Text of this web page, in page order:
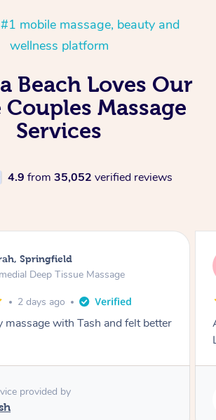
mobile massage, beauty and
wellness platform
Beach Loves Our
Massage
Services
4.9 from 35,052 verified reviews
Melbourne
Relaxation Massage
2 days ago
very good energy from
provided by